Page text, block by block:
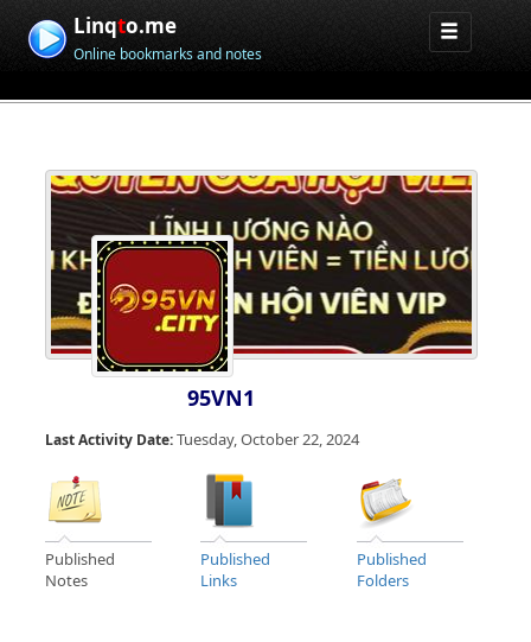
Linqto.me
Online bookmarks and notes
95VN1
Last Activity Date:Tuesday, October 22, 2024
Published
Notes
Published
Links
Published
Folders